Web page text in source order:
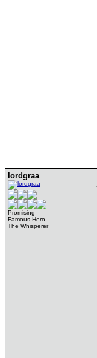
lordgraa
Promising
Famous Hero
The Whisperer